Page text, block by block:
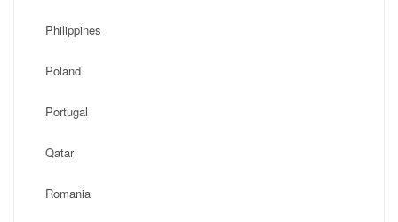
Philippines
Poland
Portugal
Qatar
Romania